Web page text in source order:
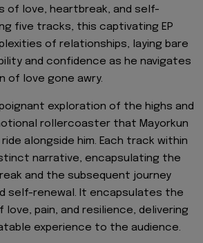
of love, heartbreak, and self-
five tracks, this captivating EP
of relationships, laying bare
and confidence as he navigates
of love gone awry.
exploration of the highs and
rollercoaster that Mayorkun
alongside him. Each track within
narrative, encapsulating the
and the subsequent journey
self-renewal. It encapsulates the
pain, and resilience, delivering
experience to the audience.